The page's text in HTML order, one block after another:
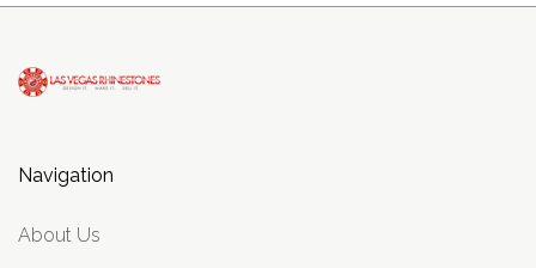
Navigation
About Us